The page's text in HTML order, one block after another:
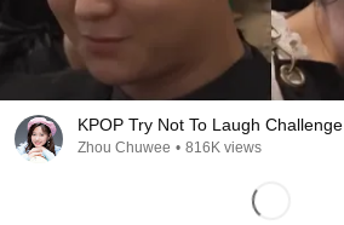
KPOP Try Not To Laugh Challenge
Zhou Chuwee • 816K views